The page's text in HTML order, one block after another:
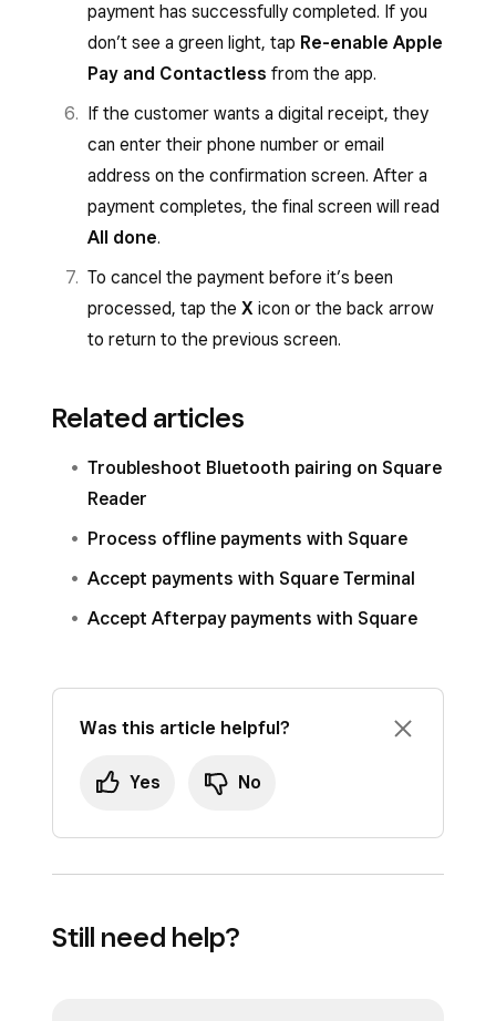
payment has successfully completed. If you
don’t see a green light, tap Re-enable Apple
Pay and Contactless from the app.
If the customer wants a digital receipt, they
can enter their phone number or email
address on the confirmation screen. After a
payment completes, the final screen will read
All done.
To cancel the payment before it’s been
processed, tap the X icon or the back arrow
to return to the previous screen.
Related articles
Troubleshoot Bluetooth pairing on Square
Reader
Process offline payments with Square
Accept payments with Square Terminal
Accept Afterpay payments with Square
Was this article helpful?
Yes No
Still need help?